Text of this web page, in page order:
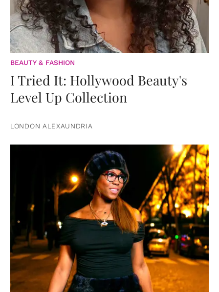
BEAUTY & FASHION
I Tried It: Hollywood Beauty's
Level Up Collection
LONDON ALEXAUNDRIA